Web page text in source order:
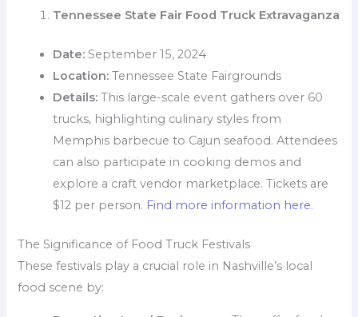
Tennessee State Fair Food Truck Extravaganza
Date: September 15, 2024
Location: Tennessee State Fairgrounds
Details: This large-scale event gathers over 60
trucks, highlighting culinary styles from
Memphis barbecue to Cajun seafood. Attendees
can also participate in cooking demos and
explore a craft vendor marketplace. Tickets are
$12 per person. Find more information here.
The Significance of Food Truck Festivals
These festivals play a crucial role in Nashville’s local
food scene by: